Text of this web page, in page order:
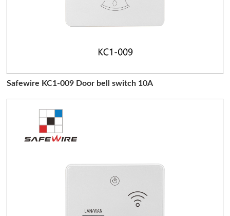
Safewire KC1-009 Door bell switch 10A